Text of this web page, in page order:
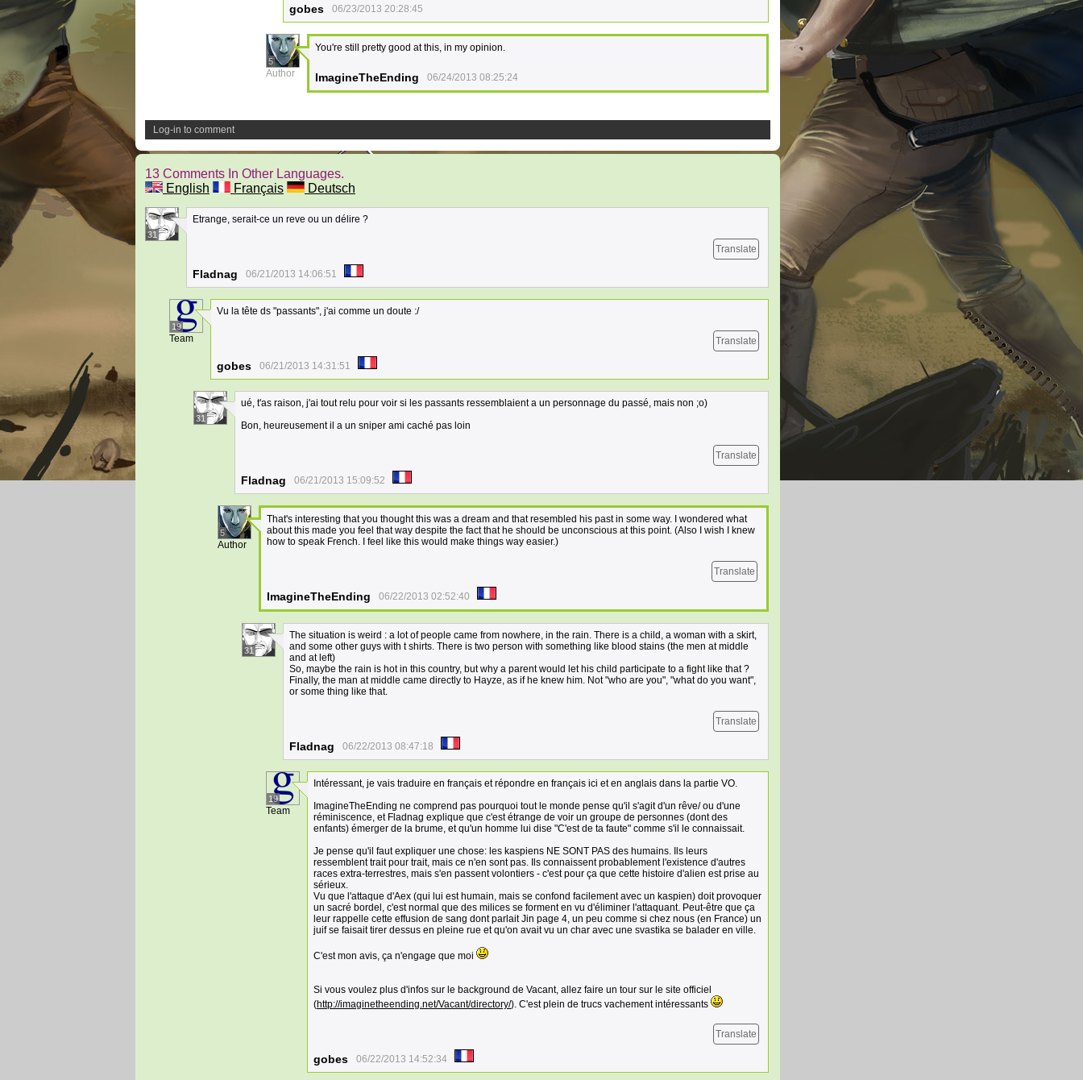
gobes 06/23/2013 20:28:45
5
Author
You're still pretty good at this, in my opinion.
ImagineTheEnding 06/24/2013 08:25:24
Log-in to comment
13 Comments In Other Languages.
English
Français Deutsch
31
Etrange, serait-ce un reve ou un délire ?
Translate
Fladnag 06/21/2013 14:06:51
19
Team
Vu la tête ds "passants", j'ai comme un doute :/
Translate
gobes 06/21/2013 14:31:51
31
ué, t'as raison, j'ai tout relu pour voir si les passants ressemblaient a un personnage du passé, mais non ;o)
Bon, heureusement il a un sniper ami caché pas loin
Translate
Fladnag 06/21/2013 15:09:52
5
Author
That's interesting that you thought this was a dream and that resembled his past in some way. I wondered what
about this made you feel that way despite the fact that he should be unconscious at this point. (Also I wish I knew
how to speak French. I feel like this would make things way easier.)
Translate
ImagineTheEnding 06/22/2013 02:52:40
31
The situation is weird : a lot of people came from nowhere, in the rain. There is a child, a woman with a skirt,
and some other guys with t shirts. There is two person with something like blood stains (the men at middle
and at left)
So, maybe the rain is hot in this country, but why a parent would let his child participate to a fight like that ?
Finally, the man at middle came directly to Hayze, as if he knew him. Not "who are you", "what do you want",
or some thing like that.
Translate
Fladnag 06/22/2013 08:47:18
19
Team
Intéressant, je vais traduire en français et répondre en français ici et en anglais dans la partie VO.
ImagineTheEnding ne comprend pas pourquoi tout le monde pense qu'il s'agit d'un rêve/ ou d'une
réminiscence, et Fladnag explique que c'est étrange de voir un groupe de personnes (dont des
enfants) émerger de la brume, et qu'un homme lui dise "C'est de ta faute" comme s'il le connaissait.
Je pense qu'il faut expliquer une chose: les kaspiens NE SONT PAS des humains. Ils leurs
ressemblent trait pour trait, mais ce n'en sont pas. Ils connaissent probablement l'existence d'autres
races extra-terrestres, mais s'en passent volontiers - c'est pour ça que cette histoire d'alien est prise au
sérieux.
Vu que l'attaque d'Aex (qui lui est humain, mais se confond facilement avec un kaspien) doit provoquer
un sacré bordel, c'est normal que des milices se forment en vu d'éliminer l'attaquant. Peut-être que ça
leur rappelle cette effusion de sang dont parlait Jin page 4, un peu comme si chez nous (en France) un
juif se faisait tirer dessus en pleine rue et qu'on avait vu un char avec une svastika se balader en ville.
C'est mon avis, ça n'engage que moi
Si vous voulez plus d'infos sur le background de Vacant, allez faire un tour sur le site officiel
(http://imaginetheending.net/Vacant/directory/). C'est plein de trucs vachement intéressants
Translate
gobes 06/22/2013 14:52:34